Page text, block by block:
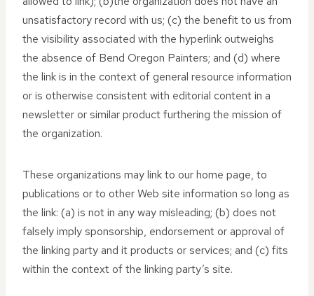
unsatisfactory record with us; (c) the benefit to us from
the visibility associated with the hyperlink outweighs
the absence of Bend Oregon Painters; and (d) where
the link is in the context of general resource information
or is otherwise consistent with editorial content in a
newsletter or similar product furthering the mission of
the organization.
These organizations may link to our home page, to
publications or to other Web site information so long as
the link: (a) is not in any way misleading; (b) does not
falsely imply sponsorship, endorsement or approval of
the linking party and it products or services; and (c) fits
within the context of the linking party’s site.